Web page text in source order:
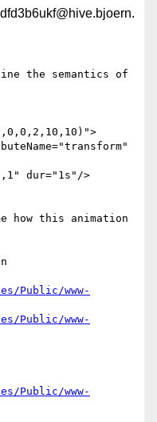
the semantics of
dur="1s"/>
how this animation
Public/www-
Public/www-
Public/www-